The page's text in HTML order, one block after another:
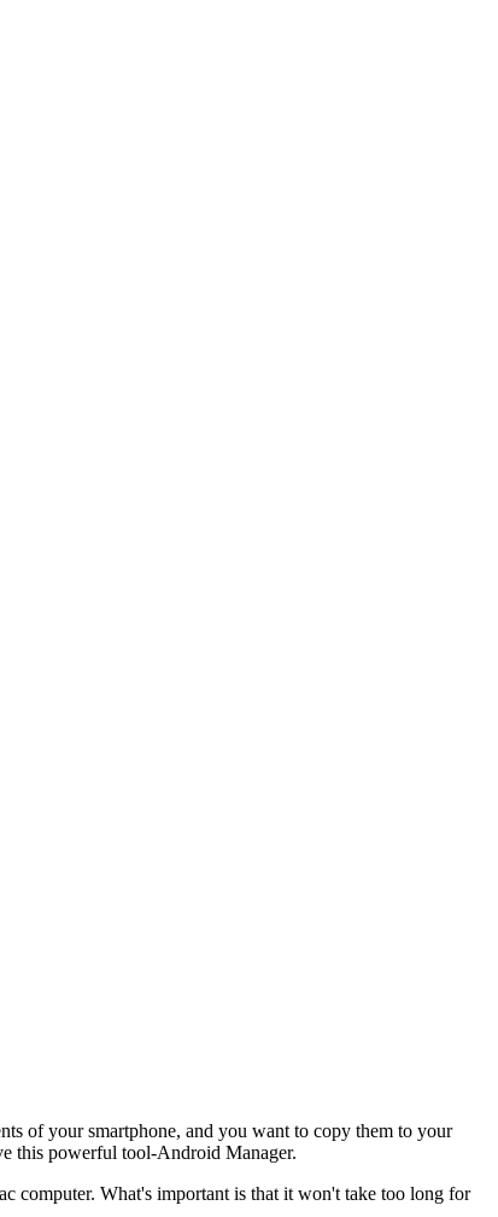
of your smartphone, and you want to copy them to your
this powerful tool-Android Manager.
computer. What's important is that it won't take too long for